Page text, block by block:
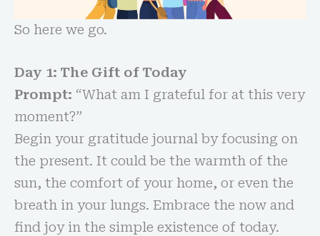
So here we go.
Day 1: The Gift of Today
Prompt: “What am I grateful for at this very
moment?”
Begin your gratitude journal by focusing on
the present. It could be the warmth of the
sun, the comfort of your home, or even the
breath in your lungs. Embrace the now and
find joy in the simple existence of today.